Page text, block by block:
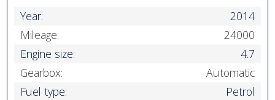
Year:
2014
Mileage:
24000
Engine size:
4.7
Gearbox:
Automatic
Fuel type:
Petrol